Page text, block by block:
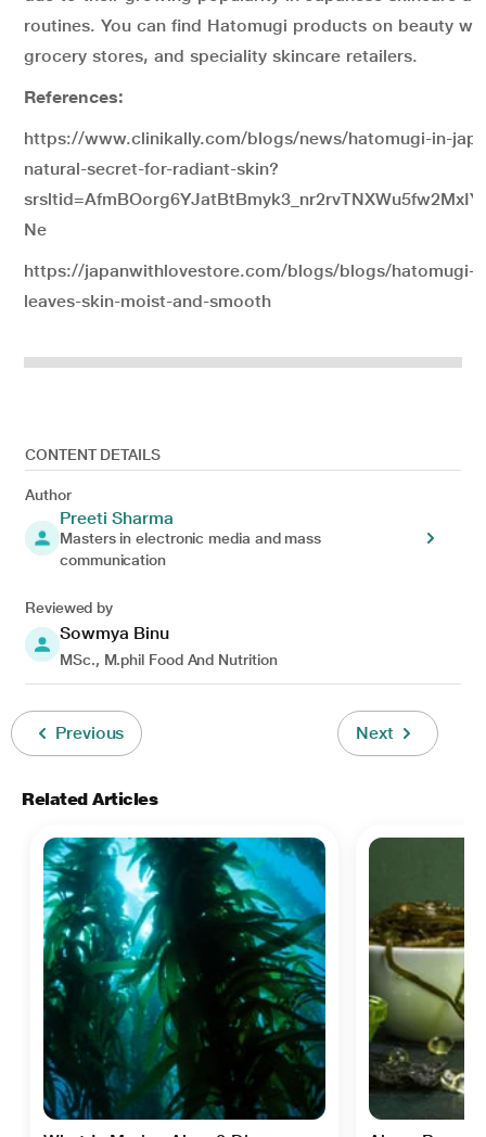
routines. You can find Hatomugi products on beauty
grocery stores, and speciality skincare retailers.
References:
https://www.clinikally.com/blogs/news/hatomugi-in-
natural-secret-for-radiant-skin?
Ne
https://japanwithlovestore.com/blogs/blogs/hatomugi-
leaves-skin-moist-and-smooth
CONTENT DETAILS
Author
Preeti Sharma
Masters in electronic media and mass
communication
Reviewed by
Sowmya Binu
MSc., M.phil Food And Nutrition
Previous Next
Related Articles